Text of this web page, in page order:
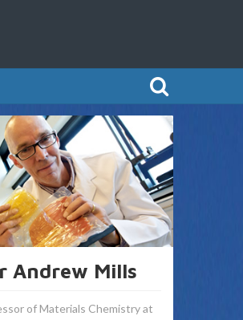
Andrew Mills
of Materials Chemistry at